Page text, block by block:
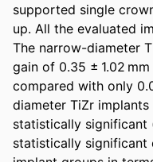
supported single
up. All the evaluated
The narrow-diameter
gain of 0.35 ± 1.02
compared with only
diameter TiZr
statistically significant
statistically significant